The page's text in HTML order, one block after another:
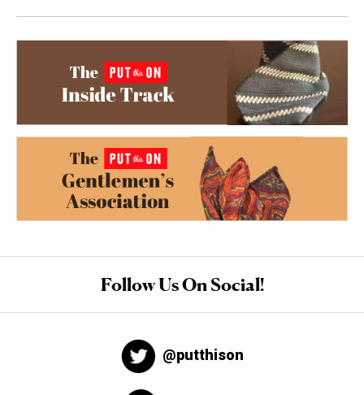
Follow Us On Social!
@putthison